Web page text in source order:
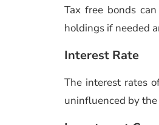
Tax free bonds
holdings if needed
Interest Rate
The interest rates
uninfluenced by